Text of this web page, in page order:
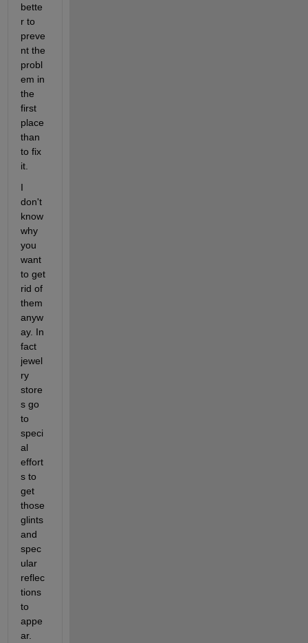
bette
r to
preve
nt the
probl
em in
the
first
place
than
to fix
it.
I
don't
know
why
you
want
to get
rid of
them
anyw
ay. In
fact
jewel
ry
store
s go
to
speci
al
effort
s to
get
those
glints
and
spec
ular
reflec
tions
to
appe
ar.